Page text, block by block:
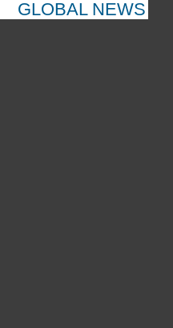
GLOBAL NEWS